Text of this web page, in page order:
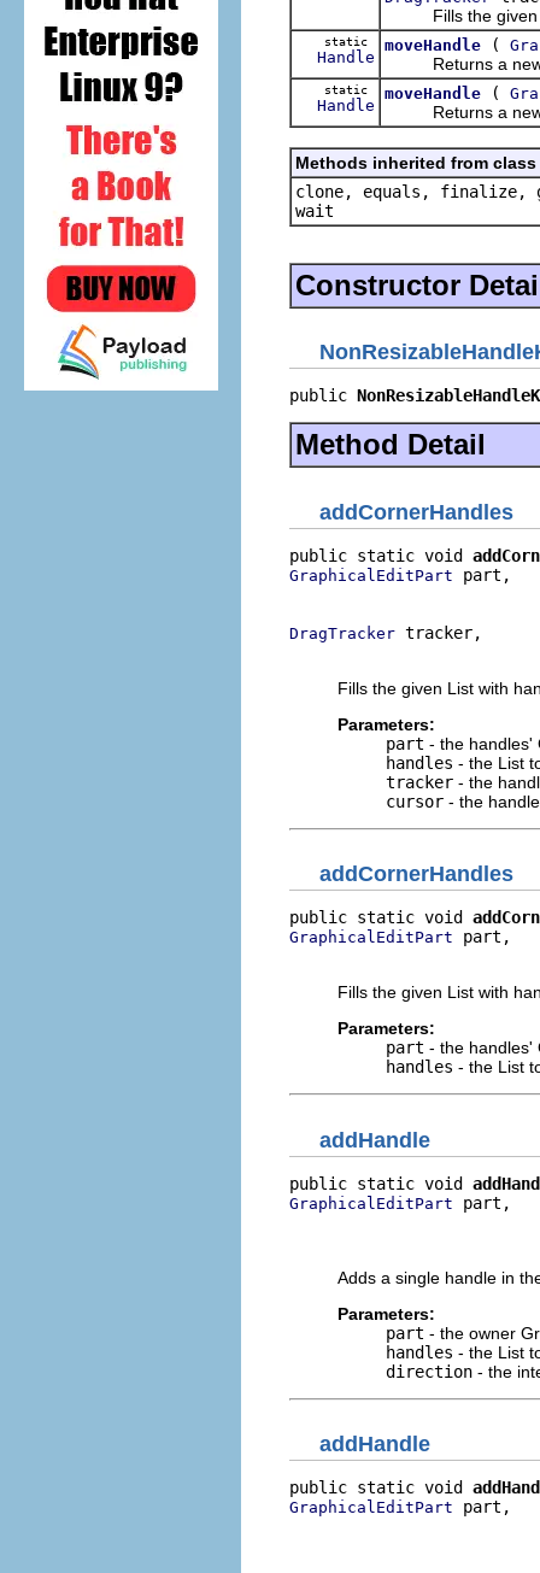
Fills the given
static
Handle
moveHandle (
Returns a
static
Handle
moveHandle (
Returns a
Methods inherited from
clone, equals, finalize,
wait
Constructor
public
Method Detail
addCornerHandles
public static void
GraphicalEditPart part,
DragTracker tracker,
Fills the given List with
Parameters:
part - the handles'
handles - the List
tracker - the
cursor - the
addCornerHandles
public static void
GraphicalEditPart part,
Fills the given List with
Parameters:
part - the handles'
handles - the List
addHandle
public static void
GraphicalEditPart part,
Adds a single handle in
Parameters:
part - the owner
handles - the List
direction - the
addHandle
public static void
GraphicalEditPart part,